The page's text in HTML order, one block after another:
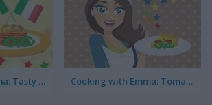
Cooking with Emma: Tasty Vegetable Lasagna Cooking with Emma: Tomato Quiche Vegan